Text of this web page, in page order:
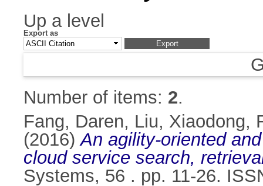
Up a level
Export as
Number of items: 2.
Fang, Daren, Liu, Xiaodong,
(2016)An agility-oriented
cloud service search,
Systems, 56 . pp. 11-26.